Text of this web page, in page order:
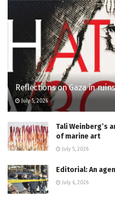
Reflections on Gaza in
July 5, 2026
Tali Weinberg’s
of marine art
July 5, 2026
Editorial: An
July 6, 2026